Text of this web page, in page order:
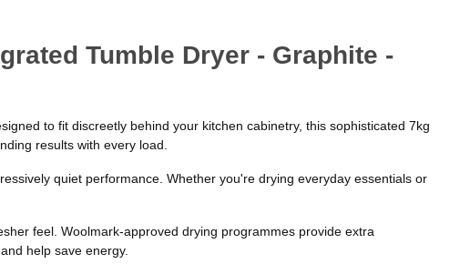
Tumble Dryer - Graphite -
to fit discreetly behind your kitchen cabinetry, this sophisticated 7kg
results with every load.
quiet performance. Whether you're drying everyday essentials or
feel. Woolmark-approved drying programmes provide extra
help save energy.